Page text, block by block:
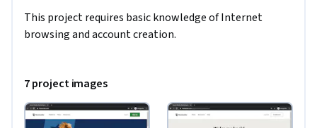
This project requires basic knowledge of Internet
browsing and account creation.
7 project images